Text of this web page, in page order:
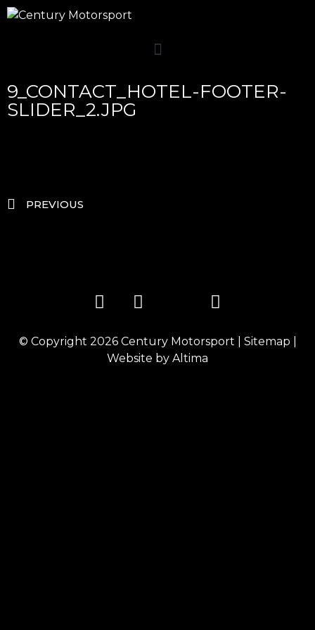
9_CONTACT_HOTEL-FOOTER-
SLIDER_2.JPG
PREVIOUS
© Copyright 2026 Century Motorsport Sitemap
Website by Altima